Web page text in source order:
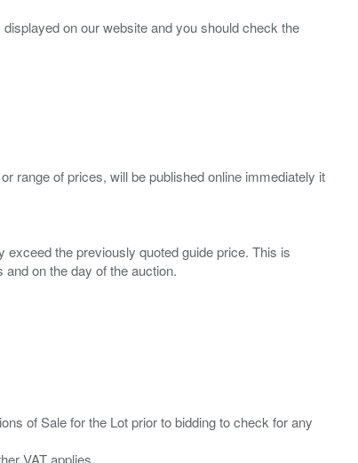
on our website and you should check the
range of prices, will be published online immediately it
the previously quoted guide price. This is
of Sale for the Lot prior to bidding to check for any